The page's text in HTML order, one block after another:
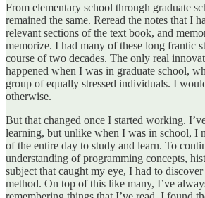
From elementary school through graduate
remained the same. Reread the notes that I
relevant sections of the text book, and
memorize. I had many of these long frantic
course of two decades. The only real
happened when I was in graduate school,
group of equally stressed individuals. I
otherwise.
But that changed once I started working.
learning, but unlike when I was in school, I
of the entire day to study and learn. To
understanding of programming concepts,
subject that caught my eye, I had to
method. On top of this like many, I’ve